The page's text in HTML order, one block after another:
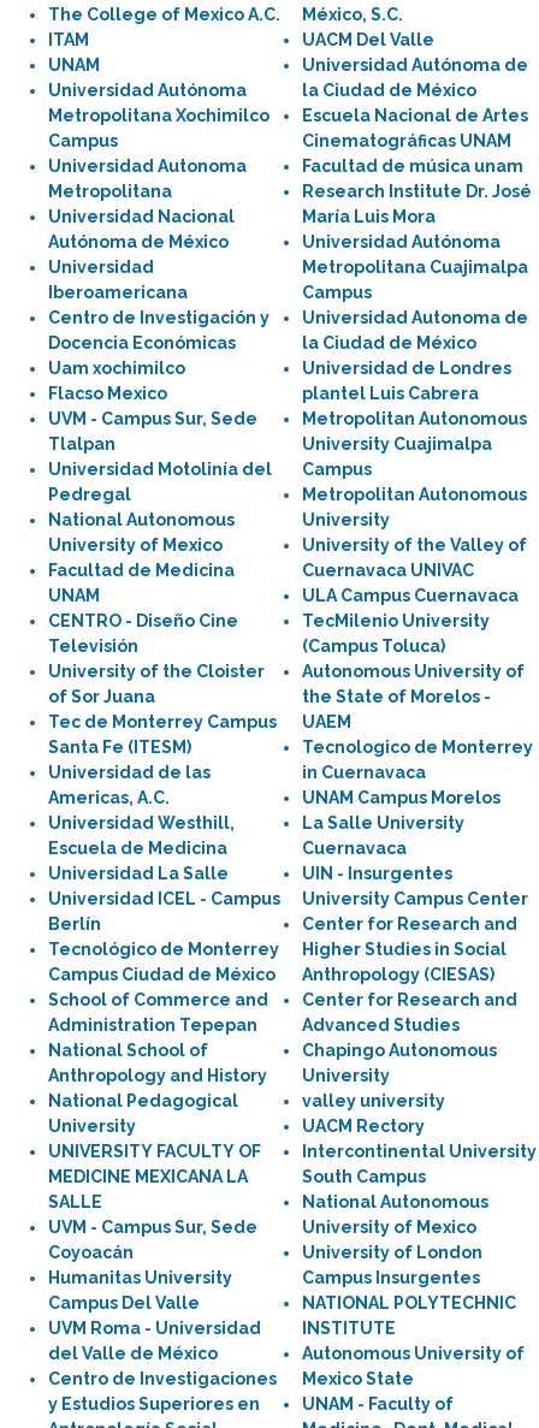
The College of Mexico A.C.
ITAM
UNAM
Universidad Autónoma
Metropolitana Xochimilco
Campus
Universidad Autonoma
Metropolitana
Universidad Nacional
Autónoma de México
Universidad
Iberoamericana
Centro de Investigación y
Docencia Económicas
Uam xochimilco
Flacso Mexico
UVM - Campus Sur, Sede
Tlalpan
Universidad Motolinía del
Pedregal
National Autonomous
University of Mexico
Facultad de Medicina
UNAM
CENTRO - Diseño Cine
Televisión
University of the Cloister
of Sor Juana
Tec de Monterrey Campus
Santa Fe (ITESM)
Universidad de las
Americas, A.C.
Universidad Westhill,
Escuela de Medicina
Universidad La Salle
Universidad ICEL - Campus
Berlín
Tecnológico de Monterrey
Campus Ciudad de México
School of Commerce and
Administration Tepepan
National School of
Anthropology and History
National Pedagogical
University
UNIVERSITY FACULTY OF
MEDICINE MEXICANA LA
SALLE
UVM - Campus Sur, Sede
Coyoacán
Humanitas University
Campus Del Valle
UVM Roma - Universidad
del Valle de México
Centro de Investigaciones
y Estudios Superiores en
México, S.C.
UACM Del Valle
Universidad Autónoma de
la Ciudad de México
Escuela Nacional de Artes
Cinematográficas UNAM
Facultad de música unam
Research Institute Dr. José
María Luis Mora
Universidad Autónoma
Metropolitana Cuajimalpa
Campus
Universidad Autonoma de
la Ciudad de México
Universidad de Londres
plantel Luis Cabrera
Metropolitan Autonomous
University Cuajimalpa
Campus
Metropolitan Autonomous
University
University of the Valley of
Cuernavaca UNIVAC
ULA Campus Cuernavaca
TecMilenio University
(Campus Toluca)
Autonomous University of
the State of Morelos -
UAEM
Tecnologico de Monterrey
in Cuernavaca
UNAM Campus Morelos
La Salle University
Cuernavaca
UIN - Insurgentes
University Campus Center
Center for Research and
Higher Studies in Social
Anthropology (CIESAS)
Center for Research and
Advanced Studies
Chapingo Autonomous
University
valley university
UACM Rectory
Intercontinental University
South Campus
National Autonomous
University of Mexico
University of London
Campus Insurgentes
NATIONAL POLYTECHNIC
INSTITUTE
Autonomous University of
Mexico State
UNAM - Faculty of